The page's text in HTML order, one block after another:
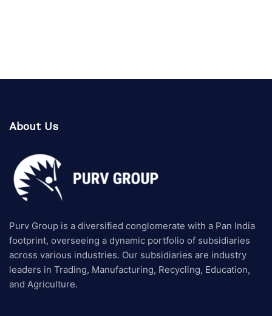
About Us
Purv Group is a diversified conglomerate with a Pan India
footprint, overseeing a dynamic portfolio of subsidiaries
across various industries. Our subsidiaries are industry
leaders in Trading, Manufacturing, Recycling, Education,
and Agriculture.